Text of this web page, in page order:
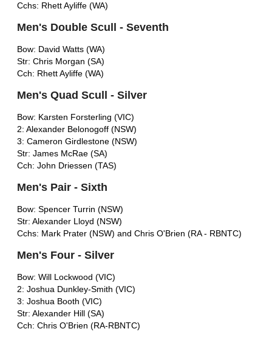
Cchs: Rhett Ayliffe (WA)
Men's Double Scull - Seventh
Bow: David Watts (WA)
Str: Chris Morgan (SA)
Cch: Rhett Ayliffe (WA)
Men's Quad Scull - Silver
Bow: Karsten Forsterling (VIC)
2: Alexander Belonogoff (NSW)
3: Cameron Girdlestone (NSW)
Str: James McRae (SA)
Cch: John Driessen (TAS)
Men's Pair - Sixth
Bow: Spencer Turrin (NSW)
Str: Alexander Lloyd (NSW)
Cchs: Mark Prater (NSW) and Chris O'Brien (RA - RBNTC)
Men's Four - Silver
Bow: Will Lockwood (VIC)
2: Joshua Dunkley-Smith (VIC)
3: Joshua Booth (VIC)
Str: Alexander Hill (SA)
Cch: Chris O'Brien (RA-RBNTC)